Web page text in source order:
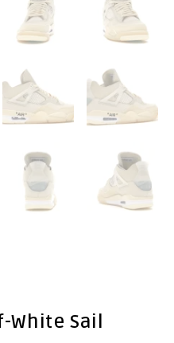
White Sail